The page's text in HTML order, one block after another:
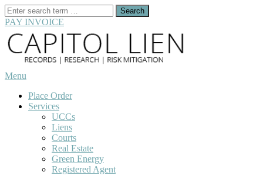
Search
for:
PAY INVOICE
Skip
to
content
Menu
Place Order
Services
UCCs
Liens
Courts
Real Estate
Green Energy
Registered Agent